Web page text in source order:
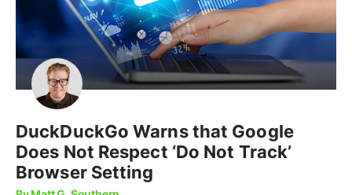
DuckDuckGo Warns that Google
Does Not Respect ‘Do Not Track’
Browser Setting